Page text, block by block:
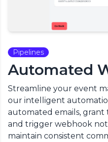
Pipelines
Automated
Streamline your event
our intelligent
automated emails, grant
and trigger webhook
maintain consistent